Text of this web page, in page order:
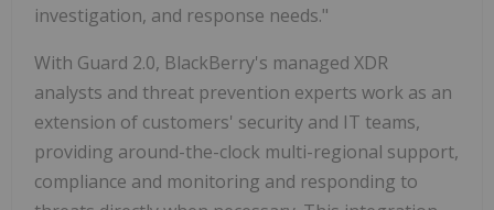
investigation, and response needs."
With Guard 2.0, BlackBerry's managed XDR
analysts and threat prevention experts work as an
extension of customers' security and IT teams,
providing around-the-clock multi-regional support,
compliance and monitoring and responding to